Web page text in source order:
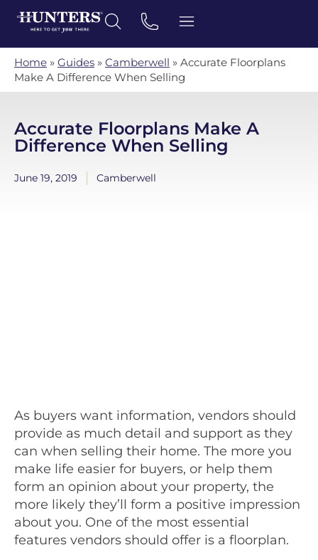
Home » Guides » Camberwell » Accurate Floorplans
Make A Difference When Selling
Accurate Floorplans Make A
Difference When Selling
June 19, 2019 Camberwell
As buyers want information, vendors should
provide as much detail and support as they
can when selling their home. The more you
make life easier for buyers, or help them
form an opinion about your property, the
more likely they’ll form a positive impression
about you. One of the most essential
features vendors should offer is a floorplan.